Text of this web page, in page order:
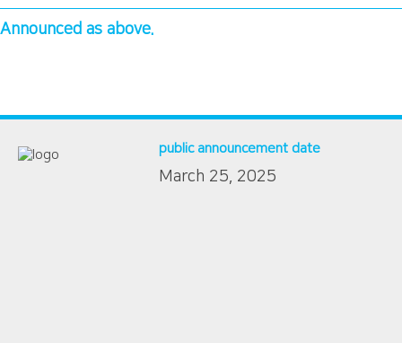
Announced as above.
public announcement date
March 25, 2025